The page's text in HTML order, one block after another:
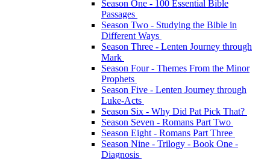
Season One - 100 Essential Bible
Passages
Season Two - Studying the Bible in
Different Ways
Season Three - Lenten Journey through
Mark
Season Four - Themes From the Minor
Prophets
Season Five - Lenten Journey through
Luke-Acts
Season Six - Why Did Pat Pick That?
Season Seven - Romans Part Two
Season Eight - Romans Part Three
Season Nine - Trilogy - Book One -
Diagnosis